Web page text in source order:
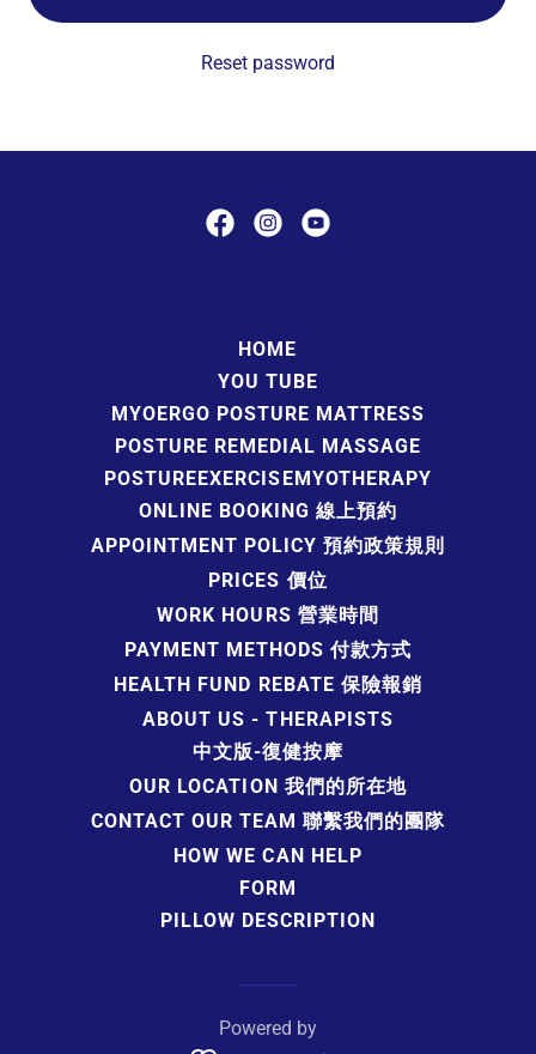
Reset password
HOME
YOU TUBE
MYOERGO POSTURE MATTRESS
POSTURE REMEDIAL MASSAGE
POSTUREEXERCISEMYOTHERAPY
ONLINE BOOKING 線上預約
APPOINTMENT POLICY 預約政策規則
PRICES 價位
WORK HOURS 營業時間
PAYMENT METHODS 付款方式
HEALTH FUND REBATE 保險報銷
ABOUT US - THERAPISTS
中文版-復健按摩
OUR LOCATION 我們的所在地
CONTACT OUR TEAM 聯繫我們的團隊
HOW WE CAN HELP
FORM
PILLOW DESCRIPTION
Powered by